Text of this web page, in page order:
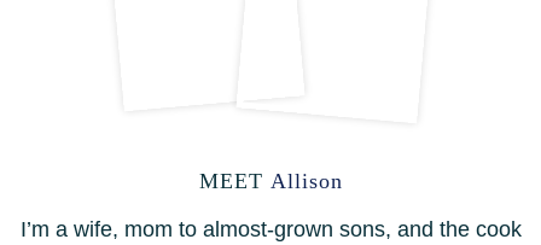
MEET Allison
I’m a wife, mom to almost-grown sons, and the cook